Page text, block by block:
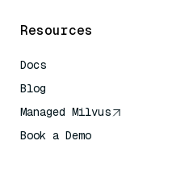
Resources
Docs
Blog
Managed Milvus
Book a Demo